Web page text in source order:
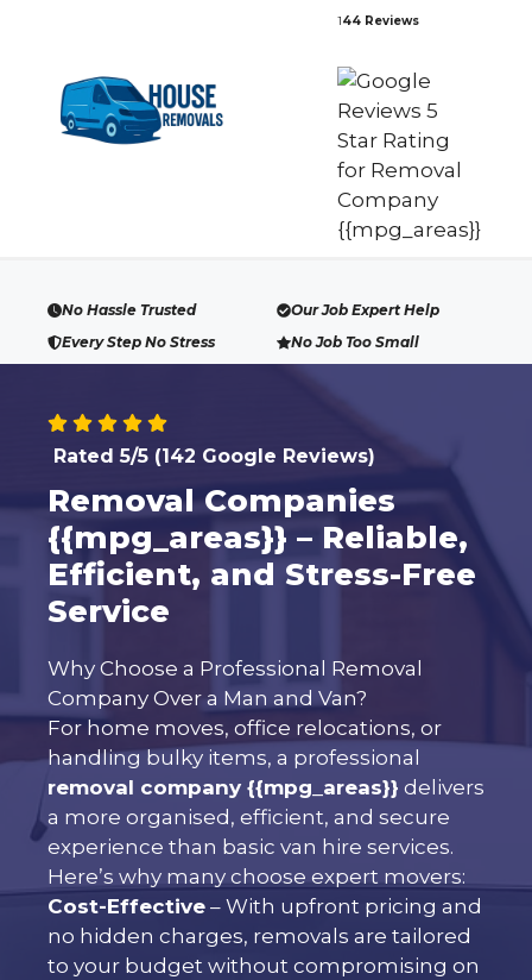
144 Reviews
No Hassle Trusted
Our Job Expert Help
Every Step No Stress
No Job Too Small
Rated 5/5 (142 Google Reviews)
Removal Companies
{{mpg_areas}} – Reliable,
Efficient, and Stress-Free
Service
Why Choose a Professional Removal
Company Over a Man and Van?
For home moves, office relocations, or
handling bulky items, a professional
removal company {{mpg_areas}} delivers
a more organised, efficient, and secure
experience than basic van hire services.
Here’s why many choose expert movers:
Cost-Effective – With upfront pricing and
no hidden charges, removals are tailored
to your budget without compromising on